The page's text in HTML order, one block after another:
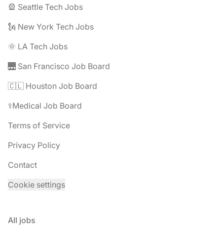
🎡 Seattle Tech Jobs
🗽 New York Tech Jobs
🌞 LA Tech Jobs
🌉 San Francisco Job Board
🇨🇱 Houston Job Board
⚕️Medical Job Board
Terms of Service
Privacy Policy
Contact
Cookie settings
All jobs